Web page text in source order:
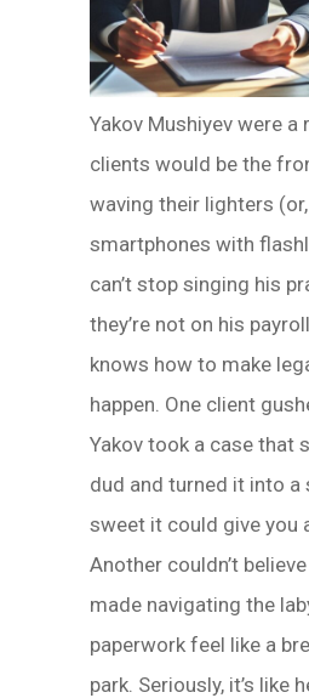
Yakov Mushiyev were a
clients would be the
waving their lighters
smartphones with
can’t stop singing his
they’re not on his
knows how to make
happen. One client
Yakov took a case that
dud and turned it into
sweet it could give you
Another couldn’t
made navigating the
paperwork feel like a
park. Seriously, it’s like